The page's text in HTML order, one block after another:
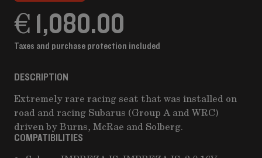
€ 1,080.00
Taxes and purchase protection included
DESCRIPTION
Extremely rare racing seat that was installed on
road and racing Subarus (Group A and WRC)
driven by Burns, McRae and Solberg.
COMPATIBILITIES